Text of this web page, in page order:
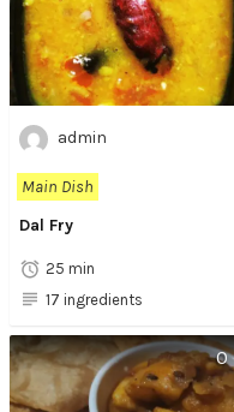
admin
Main Dish
Dal Fry
25 min
17 ingredients
0